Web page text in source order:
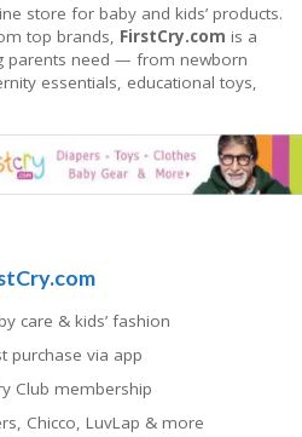
store for baby and kids’ products.
top brands, FirstCry.com is a
parents need — from newborn
essentials, educational toys,
care & kids’ fashion
purchase via app
Club membership
Chicco, LuvLap & more